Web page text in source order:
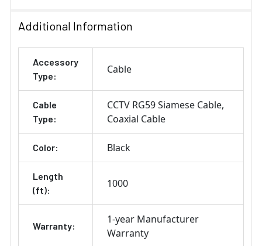
Additional Information
Accessory
Type:
Cable
Cable
Type:
CCTV RG59 Siamese Cable
Coaxial Cable
Color: Black
Length
(ft):
1000
Warranty:
1-year Manufacturer
Warranty